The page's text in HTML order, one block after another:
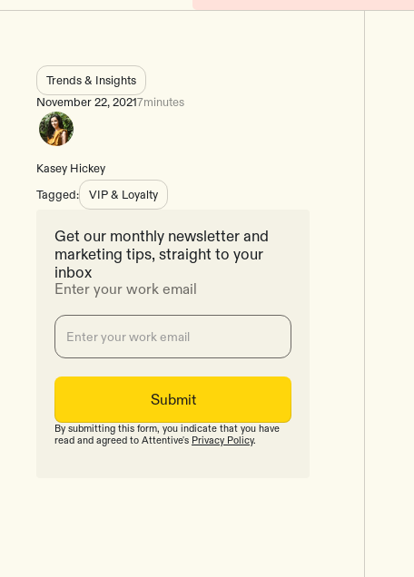
Trends & Insights
November 22, 20217minutes
Kasey Hickey
Tagged:
VIP & Loyalty
Get our monthly newsletter and
marketing tips, straight to your
inbox
Enter your work email
By submitting this form, you indicate that you have
read and agreed to Attentive's Privacy Policy.